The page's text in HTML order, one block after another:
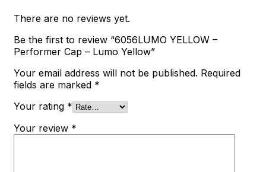
There are no reviews yet.
Be the first to review “6056LUMO YELLOW –
Performer Cap – Lumo Yellow”
Your email address will not be published. Required
fields are marked *
Your rating *
Your review *